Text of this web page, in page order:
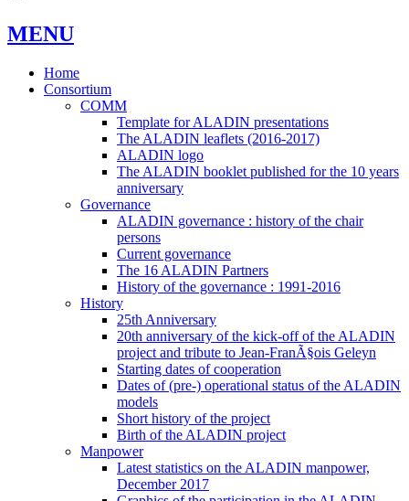
MENU
Home
Consortium
COMM
Template for ALADIN presentations
The ALADIN leaflets (2016-2017)
ALADIN logo
The ALADIN booklet published for the 10 years
anniversary
Governance
ALADIN governance : history of the chair
persons
Current governance
The 16 ALADIN Partners
History of the governance : 1991-2016
History
25th Anniversary
20th anniversary of the kick-off of the ALADIN
project and tribute to Jean-FranÃ§ois Geleyn
Starting dates of cooperation
Dates of (pre-) operational status of the ALADIN
models
Short history of the project
Birth of the ALADIN project
Manpower
Latest statistics on the ALADIN manpower,
December 2017